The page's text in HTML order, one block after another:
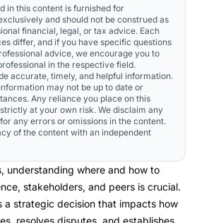
in this content is furnished for
and should not be construed as
financial, legal, or tax advice. Each
differ, and if you have specific questions
advice, we encourage you to
in the respective field.
accurate, timely, and helpful information.
may not be up to date or
Any reliance you place on this
at your own risk. We disclaim any
any errors or omissions in the content.
of the content with an independent
understanding where and how to
stakeholders, and peers is crucial.
a strategic decision that impacts how
resolves disputes, and establishes